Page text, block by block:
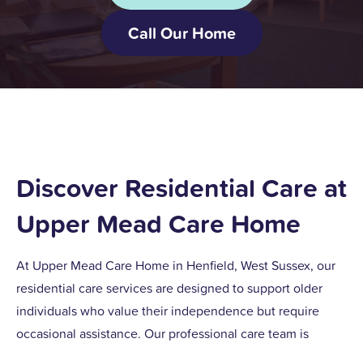
Call Our Home
Discover Residential Care at
Upper Mead Care Home
At Upper Mead Care Home in Henfield, West Sussex, our
residential care services are designed to support older
individuals who value their independence but require
occasional assistance. Our professional care team is